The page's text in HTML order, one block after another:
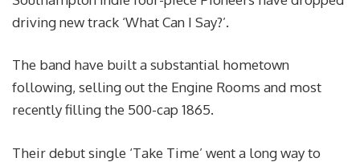
driving new track ‘What Can I Say?’.
The band have built a substantial hometown
following, selling out the Engine Rooms and most
recently filling the 500-cap 1865.
Their debut single ‘Take Time’ went a long way to